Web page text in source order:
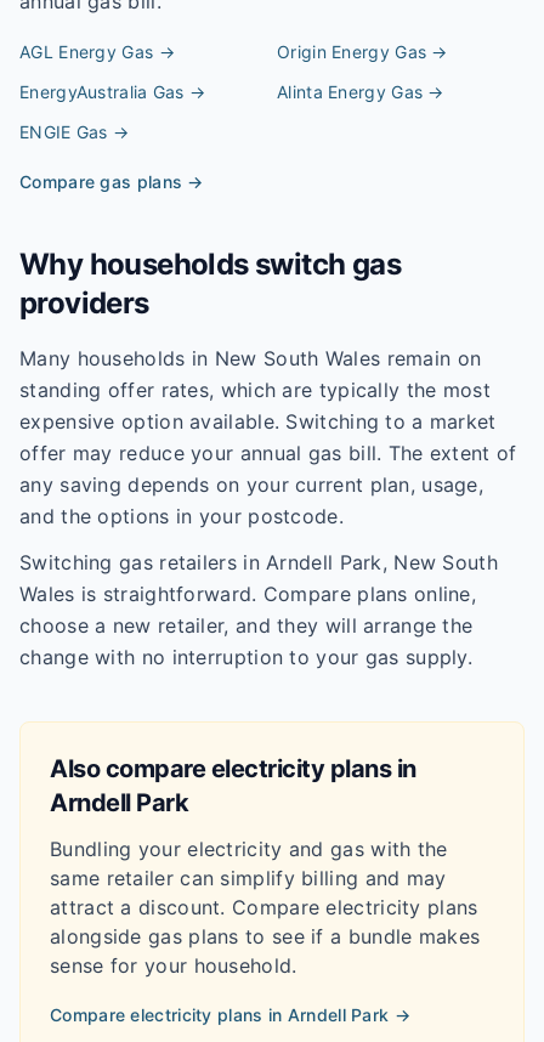
AGL Energy Gas → Origin EnergyGas →
EnergyAustralia Gas → Alinta EnergyGas →
ENGIE Gas →
Compare gas plans →
Why households switch gas
providers
Many households in New South Wales remain on
standing offer rates, which are typically the most
expensive option available. Switching to a market
offer may reduce your annual gas bill. The extent of
any saving depends on your current plan, usage,
and the options in your postcode.
Switching gas retailers in Arndell Park, New South
Wales is straightforward. Compare plans online,
choose a new retailer, and they will arrange the
change with no interruption to your gas supply.
Also compare electricity plans in
Arndell Park
Bundling your electricity and gas with the
same retailer can simplify billing and may
attract a discount. Compare electricity plans
alongside gas plans to see if a bundle makes
sense for your household.
Compare electricity plans in Arndell Park →